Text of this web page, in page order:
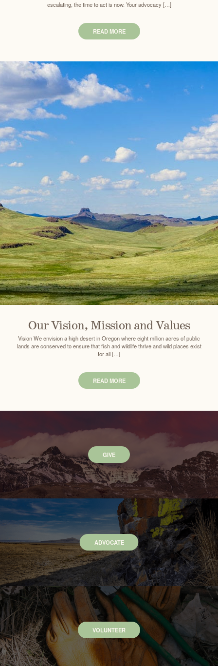
escalating, the time to act is now. Your advocacy […]
READ MORE
Our Vision, Mission and Values
Vision We envision a high desert in Oregon where eight million acres of public
lands are conserved to ensure that fish and wildlife thrive and wild places exist
for all […]
READ MORE
GIVE
ADVOCATE
VOLUNTEER